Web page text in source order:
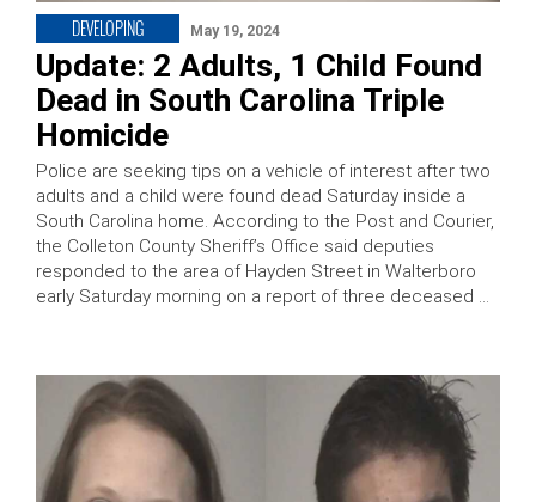
DEVELOPING May 19, 2024
Update: 2 Adults, 1 Child Found
Dead in South Carolina Triple
Homicide
Police are seeking tips on a vehicle of interest after two
adults and a child were found dead Saturday inside a
South Carolina home. According to the Post and Courier,
the Colleton County Sheriff’s Office said deputies
responded to the area of Hayden Street in Walterboro
early Saturday morning on a report of three deceased …